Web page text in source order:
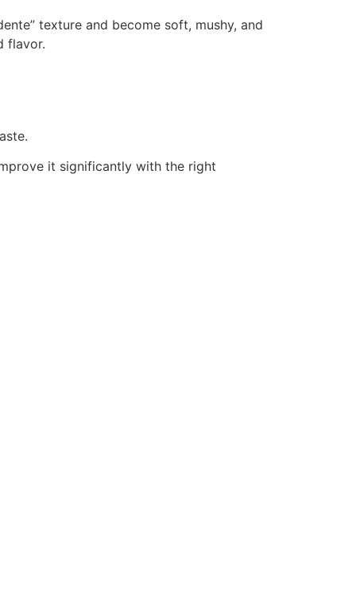
texture and become soft, mushy, and
flavor.
it significantly with the right